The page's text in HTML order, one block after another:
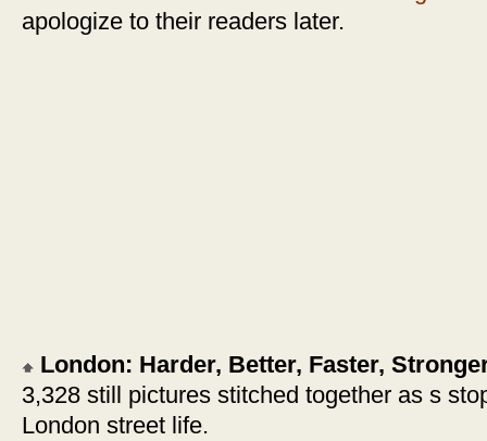
apologize to their readers later.
London: Harder, Better, Faster,
3,328 still pictures stitched together as s
London street life.